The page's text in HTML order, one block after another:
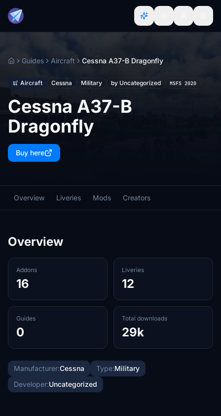
HomeGuides Aircraft Cessna A37-B Dragonfly
Aircraft Cessna Military by Uncategorized MSFS 2020
Cessna A37-B
Dragonfly
Buy here
Overview Liveries Mods Creators
Overview
Addons
16
Liveries
12
Guides
0
Total downloads
29k
Manufacturer:Cessna Type:Military
Developer:Uncategorized